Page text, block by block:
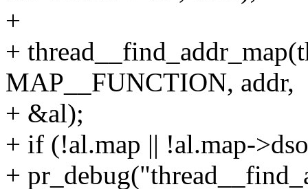
+
+
MAP__FUNCTION, addr,
+ &al);
+ if (!al.map || !al.map-
+